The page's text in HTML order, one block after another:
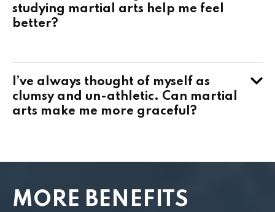
studying martial arts help me feel
better?
I’ve always thought of myself as
clumsy and un-athletic. Can martial
arts make me more graceful?
MORE BENEFITS